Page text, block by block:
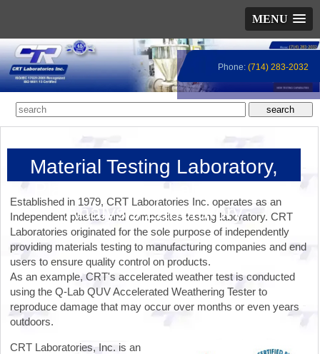
MENU
Phone: (714) 283-2032
Material Testing Laboratory,
Analysis Laboratory
Established in 1979, CRT Laboratories Inc. operates as an
Independent plastics and composites testing laboratory. CRT
Laboratories originated for the sole purpose of independently
providing materials testing to manufacturing companies and end
users to ensure quality control on products.
As an example, CRT's accelerated weather test is conducted
using the Q-Lab QUV Accelerated Weathering Tester to
reproduce damage that may occur over months or even years
outdoors.
CRT Laboratories, Inc. is an